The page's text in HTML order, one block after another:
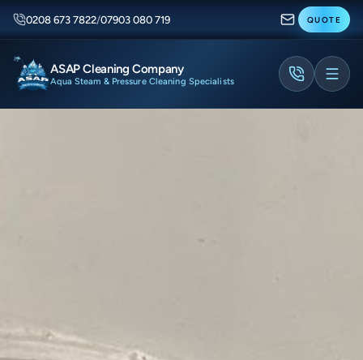
0208 673 7822/07903 080 719 QUOTE
ASAP Cleaning Company
Aqua Steam & Pressure Cleaning Specialists